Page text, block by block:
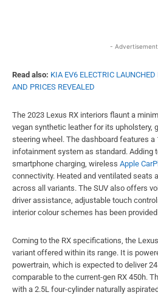
-
Read also: KIA EV6 ELECTRIC
AND PRICES REVEALED
The 2023 Lexus RX interiors flaunt a
vegan synthetic leather for its upholstery,
steering wheel. The dashboard features
infotainment system as standard. Adding
smartphone charging, wireless Apple
connectivity. Heated and ventilated seats
across all variants. The SUV also offers
driver assistance, adjustable touch
interior colour schemes has been
Coming to the RX specifications, the
variant offered within its range. It is
powertrain, which is expected to deliver
comparable to the current-gen RX 450h.
with a 2.5L four-cylinder naturally